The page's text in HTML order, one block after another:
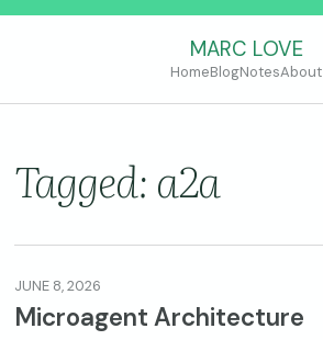
MARC LOVE
HomeBlogNotesAbout
Tagged: a2a
JUNE 8, 2026
Microagent Architecture